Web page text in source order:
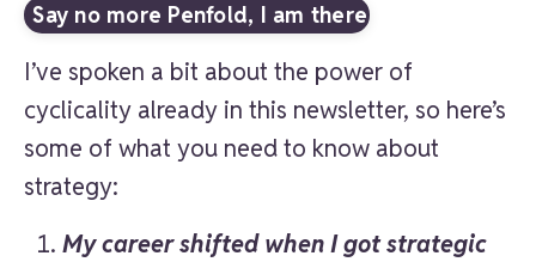
Say no more Penfold, I am there
I’ve spoken a bit about the power of
cyclicality already in this newsletter, so here’s
some of what you need to know about
strategy:
My career shifted when I got strategic